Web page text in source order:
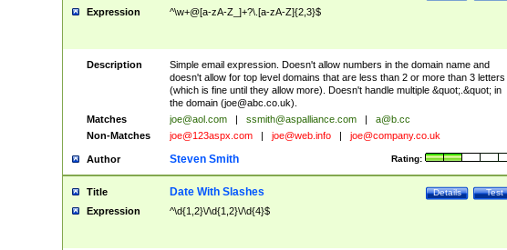
Expression ^\w+@[a-zA-Z_]+?\.[a-zA-Z]{2,3}$
Description
Simple email expression. Doesn't allow numbers in the domain name and
doesn't allow for top level domains that are less than 2 or more than 3 letters
(which is fine until they allow more). Doesn't handle multiple &quot;.&quot; in
the domain (joe@abc.co.uk).
Matches
joe@aol.com | ssmith@aspalliance.com |
a@b.cc
Non-Matches
joe@123aspx.com | joe@web.info | joe@company.co.uk
Author Rating:
Steven Smith
Title Test
Details
Date With Slashes
Expression ^\d{1,2}\/\d{1,2}\/\d{4}$